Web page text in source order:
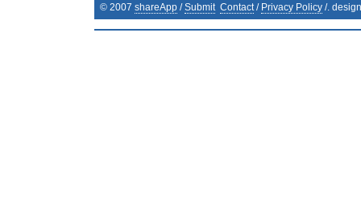
© 2007 shareApp /Submit Contact/ Privacy Policy /.